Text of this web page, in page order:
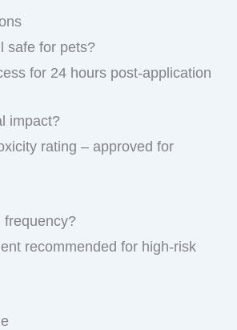
safe for pets?
for 24 hours post-application
impact?
rating – approved for
frequency?
recommended for high-risk